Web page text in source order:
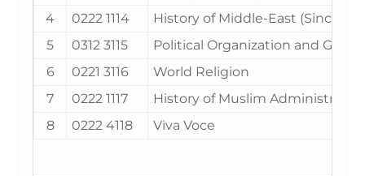
4
0222 1114
History of Middle-East (Since
5
0312 3115
Political Organization and
6
0221 3116
World Religion
7
0222 1117
History of Muslim
8
0222 4118 Viva Voce